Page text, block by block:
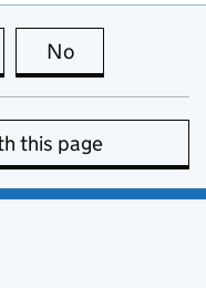
page is useful
No
this page